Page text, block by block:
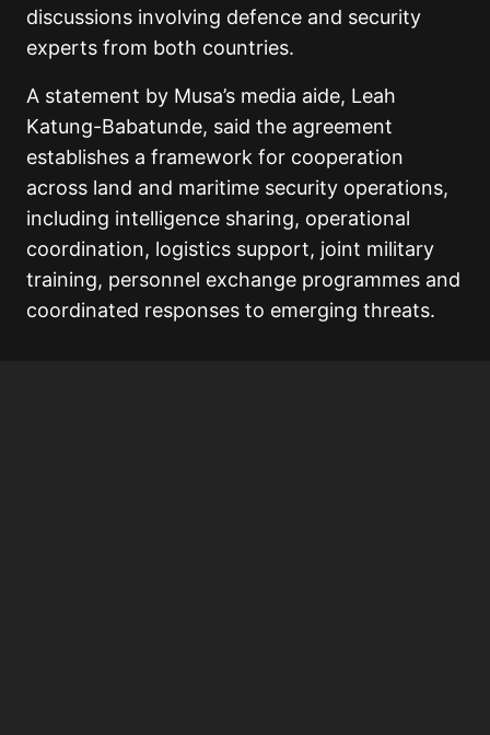
discussions involving defence and security
experts from both countries.
A statement by Musa’s media aide, Leah
Katung-Babatunde, said the agreement
establishes a framework for cooperation
across land and maritime security operations,
including intelligence sharing, operational
coordination, logistics support, joint military
training, personnel exchange programmes and
coordinated responses to emerging threats.